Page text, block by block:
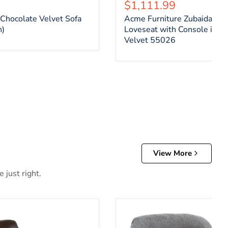
Velvet Sofa
Current price
$1,111.99
Acme Furniture Zubaida
Loveseat with Console in
Velvet 55026
View More
just right.
Allmaxx Recliner